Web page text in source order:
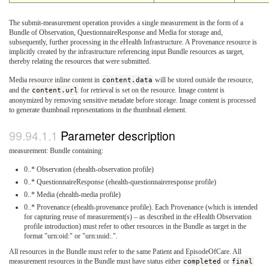
The submit-measurement operation provides a single measurement in the form of a
Bundle of Observation, QuestionnaireResponse and Media for storage and,
subsequently, further processing in the eHealth Infrastructure. A Provenance resource is
implicitly created by the infrastructure referencing input Bundle resources as target,
thereby relating the resources that were submitted.
Media resource inline content in content.data will be stored outside the resource,
and the content.url for retrieval is set on the resource. Image content is
anonymized by removing sensitive metadate before storage. Image content is processed
to generate thumbnail representations in the thumbnail element.
Parameter description
measurement: Bundle containing:
0..* Observation (ehealth-observation profile)
0..* QuestionnaireResponse (ehealth-questionnaireresponse profile)
0..* Media (ehealth-media profile)
0..* Provenance (ehealth-provenance profile). Each Provenance (which is intended
for capturing reuse of measurement(s) – as described in the eHealth Observation
profile introduction) must refer to other resources in the Bundle as target in the
format "urn:oid:" or "urn:uuid: .".
All resources in the Bundle must refer to the same Patient and EpisodeOfCare. All
measurement resources in the Bundle must have status either completed or final